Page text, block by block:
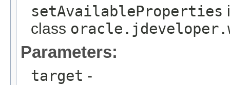
setAvailableProperties
class
Parameters:
target -